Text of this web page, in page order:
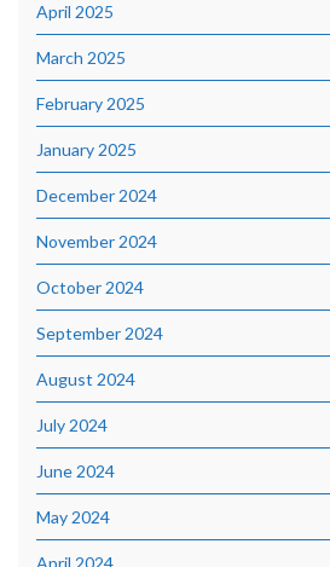
April 2025
March 2025
February 2025
January 2025
December 2024
November 2024
October 2024
September 2024
August 2024
July 2024
June 2024
May 2024